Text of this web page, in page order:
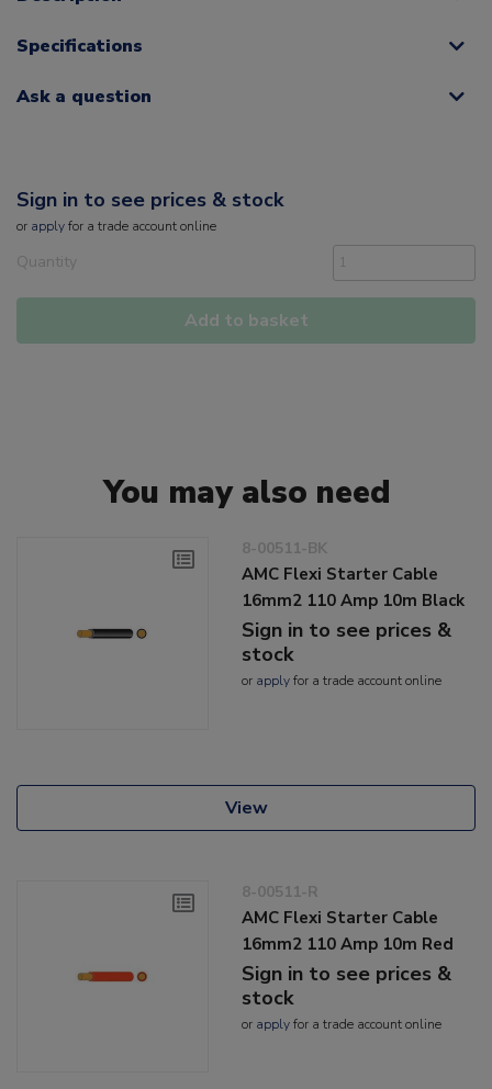
Specifications
Ask a question
Sign in to see prices & stock
or applyfor a trade account online
Quantity
Add to basket
You may also need
8-00511-BK
AMC Flexi Starter Cable
16mm2 110 Amp 10m Black
Sign in to see prices &
stock
or applyfor a trade account online
View
8-00511-R
AMC Flexi Starter Cable
16mm2 110 Amp 10m Red
Sign in to see prices &
stock
or applyfor a trade account online